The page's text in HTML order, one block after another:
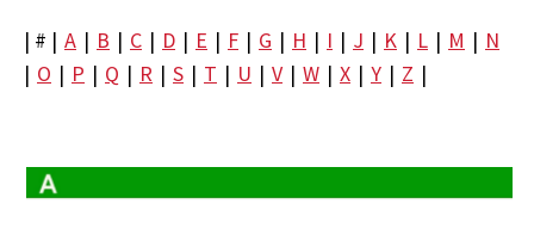
| # | A | B | C | D | E | F | G | H | I | J | K | L | M | N
| O | P | Q | R | S | T | U | V | W | X | Y | Z |